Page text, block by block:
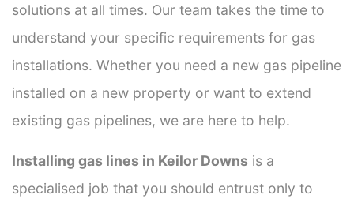
solutions at all times. Our team takes the time to
understand your specific requirements for gas
installations. Whether you need a new gas pipeline
installed on a new property or want to extend
existing gas pipelines, we are here to help.
Installing gas lines in Keilor Downs is a
specialised job that you should entrust only to